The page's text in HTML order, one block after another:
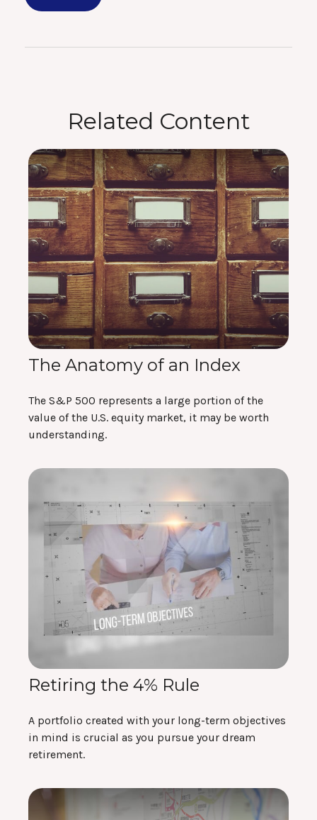
Related Content
The Anatomy of an Index
The S&P 500 represents a large portion of the
value of the U.S. equity market, it may be worth
understanding.
Retiring the 4% Rule
A portfolio created with your long-term objectives
in mind is crucial as you pursue your dream
retirement.